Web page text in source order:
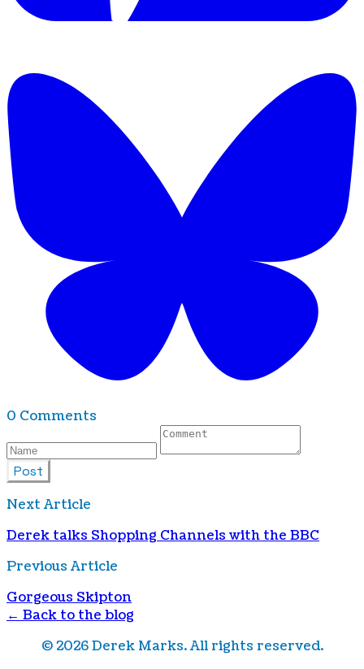
0 Comments
Post
Next Article
Derek talks Shopping Channels with the BBC
Previous Article
Gorgeous Skipton
← Back to the blog
©2026Derek Marks. All rights reserved.